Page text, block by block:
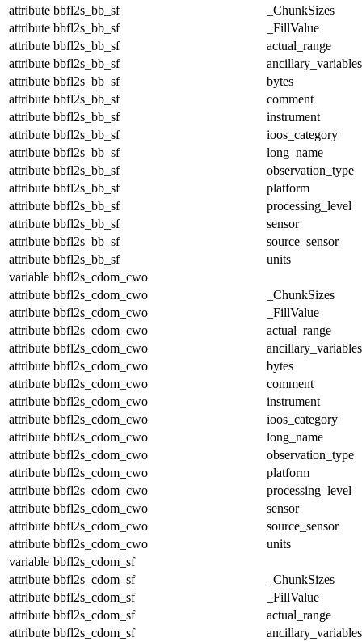
attribute bbfl2s_bb_sf
_ChunkSizes
attribute bbfl2s_bb_sf
_FillValue
attribute bbfl2s_bb_sf
actual_range
attribute bbfl2s_bb_sf
ancillary_variables
attribute bbfl2s_bb_sf
bytes
attribute bbfl2s_bb_sf
comment
attribute bbfl2s_bb_sf
instrument
attribute bbfl2s_bb_sf
ioos_category
attribute bbfl2s_bb_sf
long_name
attribute bbfl2s_bb_sf
observation_type
attribute bbfl2s_bb_sf
platform
attribute bbfl2s_bb_sf
processing_level
attribute bbfl2s_bb_sf
sensor
attribute bbfl2s_bb_sf
source_sensor
attribute bbfl2s_bb_sf
units
variable bbfl2s_cdom_cwo
attribute bbfl2s_cdom_cwo
_ChunkSizes
attribute bbfl2s_cdom_cwo
_FillValue
attribute bbfl2s_cdom_cwo
actual_range
attribute bbfl2s_cdom_cwo
ancillary_variables
attribute bbfl2s_cdom_cwo
bytes
attribute bbfl2s_cdom_cwo
comment
attribute bbfl2s_cdom_cwo
instrument
attribute bbfl2s_cdom_cwo
ioos_category
attribute bbfl2s_cdom_cwo
long_name
attribute bbfl2s_cdom_cwo
observation_type
attribute bbfl2s_cdom_cwo
platform
attribute bbfl2s_cdom_cwo
processing_level
attribute bbfl2s_cdom_cwo
sensor
attribute bbfl2s_cdom_cwo
source_sensor
attribute bbfl2s_cdom_cwo
units
variable bbfl2s_cdom_sf
attribute bbfl2s_cdom_sf
_ChunkSizes
attribute bbfl2s_cdom_sf
_FillValue
attribute bbfl2s_cdom_sf
actual_range
attribute bbfl2s_cdom_sf
ancillary_variables